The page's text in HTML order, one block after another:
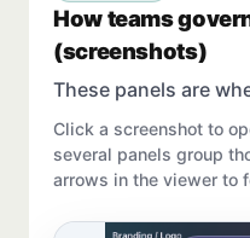
How teams
(screenshots)
These panels are
Click a screenshot to
several panels group
arrows in the viewer to